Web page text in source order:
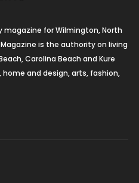
for Wilmington, North
is the authority on living
Carolina Beach and Kure
and design, arts, fashion,